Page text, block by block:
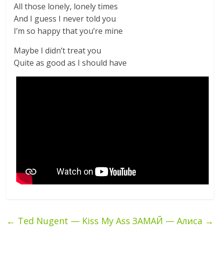
All those lonely, lonely times
And I guess I never told you
I’m so happy that you’re mine
Maybe I didn’t treat you
Quite as good as I should have
← Ted Nugent — Kiss My Ass ЗАМАЙ — Алиса →